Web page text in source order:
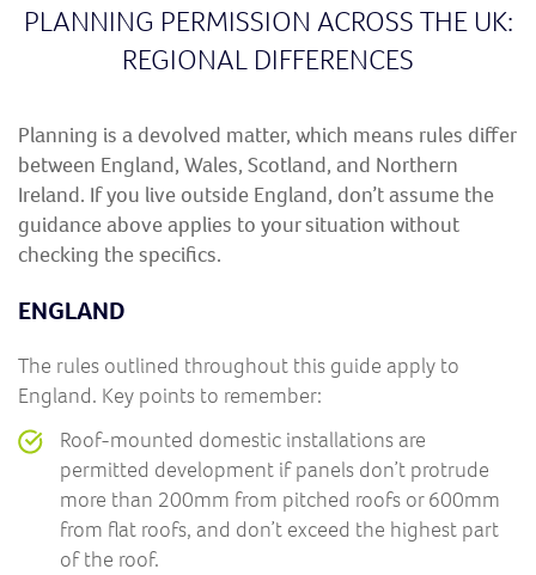
PLANNING PERMISSION ACROSS THE UK:
REGIONAL DIFFERENCES
Planning is a devolved matter, which means rules differ
between England, Wales, Scotland, and Northern
Ireland. If you live outside England, don’t assume the
guidance above applies to your situation without
checking the specifics.
ENGLAND
The rules outlined throughout this guide apply to
England. Key points to remember:
Roof-mounted domestic installations are
permitted development if panels don’t protrude
more than 200mm from pitched roofs or 600mm
from flat roofs, and don’t exceed the highest part
of the roof.